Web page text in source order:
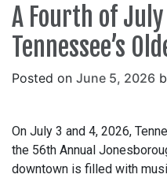
A Fourth of
Tennessee’s
Posted on June 5, 2026
On July 3 and 4, 2026,
the 56th Annual
downtown is filled with